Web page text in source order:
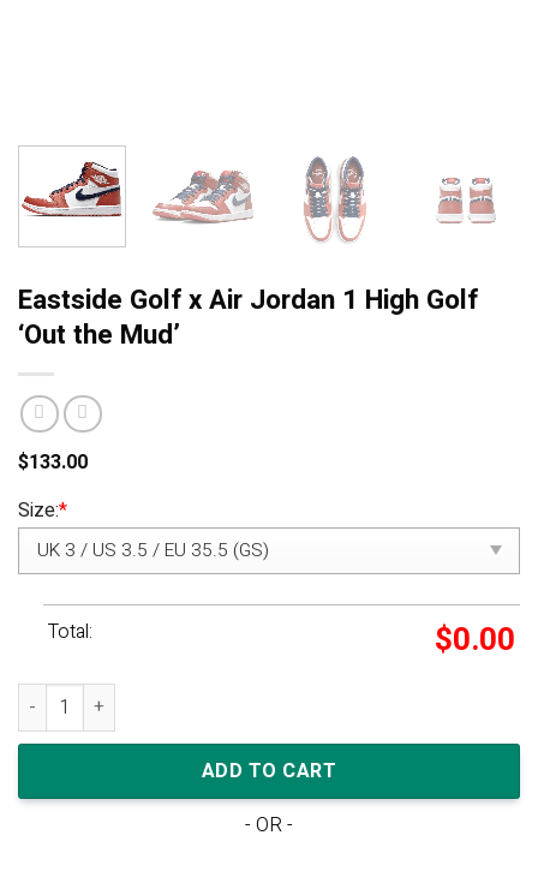
Eastside Golf x Air Jordan 1 High Golf
‘Out the Mud’
$133.00
Size:*
Total: $0.00
Eastside Golf x Air Jordan 1 High Golf 'Out the Mud' quantity
ADD TO CART
- OR -